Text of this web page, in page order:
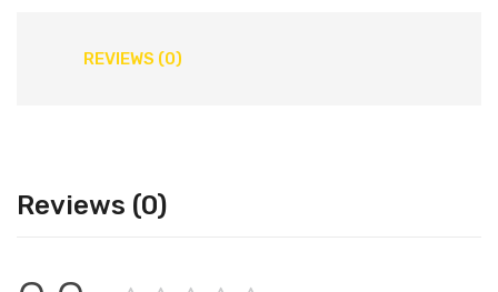
REVIEWS (0)
Reviews (0)